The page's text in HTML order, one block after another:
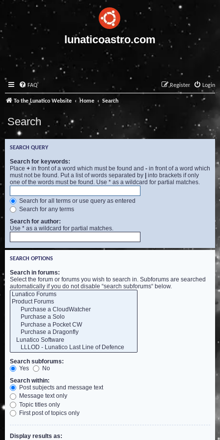
lunaticoastro.com
FAQ Login
Register
To the Lunatico Website Home Search
Search
SEARCH QUERY
Search for keywords:
Place + in front of a word which must be found and - in front of a word which
must not be found. Put a list of words separated by | into brackets if only
one of the words must be found. Use * as a wildcard for partial matches.
Search for all terms or use query as entered
Search for any terms
Search for author:
Use * as a wildcard for partial matches.
SEARCH OPTIONS
Search in forums:
Select the forum or forums you wish to search in. Subforums are searched
automatically if you do not disable “search subforums“ below.
Search subforums:
Yes
No
Search within:
Post subjects and message text
Message text only
Topic titles only
First post of topics only
Display results as: